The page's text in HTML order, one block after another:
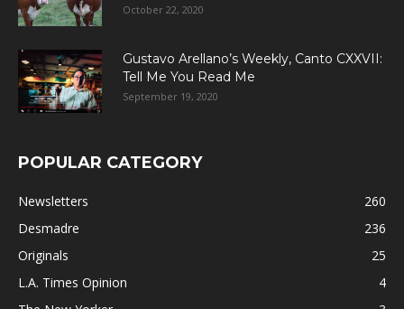
October 22, 2020
Gustavo Arellano’s Weekly, Canto CXXVII:
Tell Me You Read Me
September 19, 2020
POPULAR CATEGORY
Newsletters
260
Desmadre
236
Originals
25
L.A. Times Opinion
4